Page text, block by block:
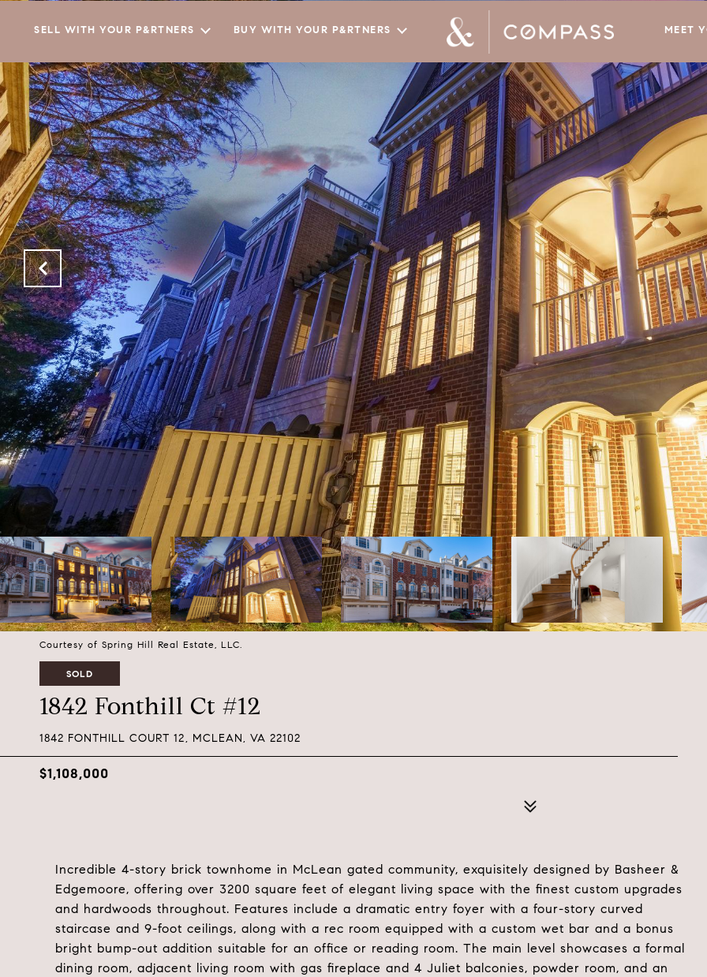
SELL WITH YOUR P&RTNERS BUY WITH YOUR P&RTNERS MEET
Courtesy of Spring Hill Real Estate, LLC.
SOLD
1842 Fonthill Ct #12
1842 FONTHILL COURT 12, MCLEAN, VA 22102
$1,108,000
Incredible 4-story brick townhome in McLean gated community, exquisitely designed by Basheer &
Edgemoore, offering over 3200 square feet of elegant living space with the finest custom upgrades
and hardwoods throughout. Features include a dramatic entry foyer with a four-story curved
staircase and 9-foot ceilings, along with a rec room equipped with a custom wet bar and a bonus
bright bump-out addition suitable for an office or reading room. The main level showcases a formal
dining room, adjacent living room with gas fireplace and 4 Juliet balconies, powder room, and an